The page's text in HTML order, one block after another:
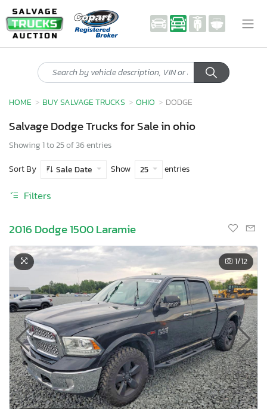
HOME BUY SALVAGE TRUCKS OHIO DODGE
Salvage Dodge Trucks for Sale in ohio
Showing 1 to 25 of 36 entries
Sort By
Sale Date Show 25 entries
Filters
2016 Dodge 1500 Laramie
1/12